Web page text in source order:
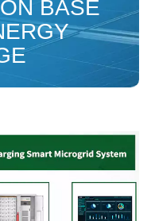
BASE